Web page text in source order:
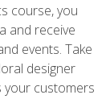
course, you
and receive
events. Take
designer
your customers